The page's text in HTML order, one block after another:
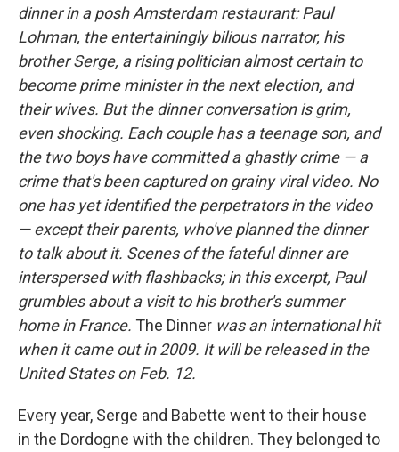
dinner in a posh Amsterdam restaurant: Paul
Lohman, the entertainingly bilious narrator, his
brother Serge, a rising politician almost certain to
become prime minister in the next election, and
their wives. But the dinner conversation is grim,
even shocking. Each couple has a teenage son, and
the two boys have committed a ghastly crime — a
crime that's been captured on grainy viral video. No
one has yet identified the perpetrators in the video
— except their parents, who've planned the dinner
to talk about it. Scenes of the fateful dinner are
interspersed with flashbacks; in this excerpt, Paul
grumbles about a visit to his brother's summer
home in France. The Dinner was an international hit
when it came out in 2009. It will be released in the
United States on Feb. 12.
Every year, Serge and Babette went to their house
in the Dor­dogne with the children. They belonged to